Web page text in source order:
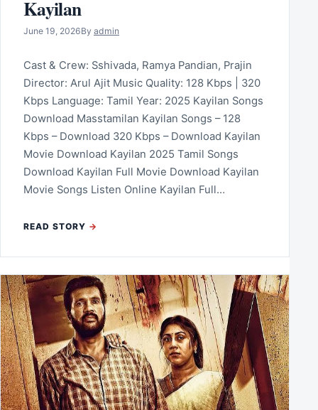
Kayilan
June 19, 2026By admin
Cast & Crew: Sshivada, Ramya Pandian, Prajin
Director: Arul Ajit Music Quality: 128 Kbps | 320
Kbps Language: Tamil Year: 2025 Kayilan Songs
Download Masstamilan Kayilan Songs – 128
Kbps – Download 320 Kbps – Download Kayilan
Movie Download Kayilan 2025 Tamil Songs
Download Kayilan Full Movie Download Kayilan
Movie Songs Listen Online Kayilan Full…
READ STORY